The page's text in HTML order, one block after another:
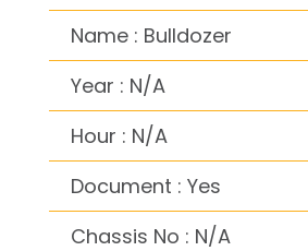
Name : Bulldozer
Year : N/A
Hour : N/A
Document : Yes
Chassis No : N/A